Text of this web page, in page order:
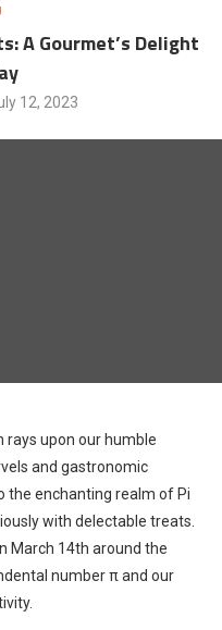
A Gourmet’s Delight
12, 2023
rays upon our humble
and gastronomic
the enchanting realm of Pi
with delectable treats.
March 14th around the
number π and our